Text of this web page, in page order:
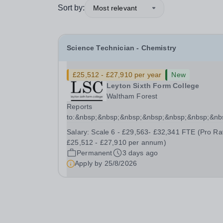
Sort by: Most relevant
Science Technician - Chemistry
£25,512 - £27,910 per year
New
Leyton Sixth Form College
Waltham Forest
Reports
Salary: Scale 6 - £29,563- £32,341 FTE (Pro
£25,512 - £27,910 per annum)
Permanent
3 days ago
Apply by 25/8/2026